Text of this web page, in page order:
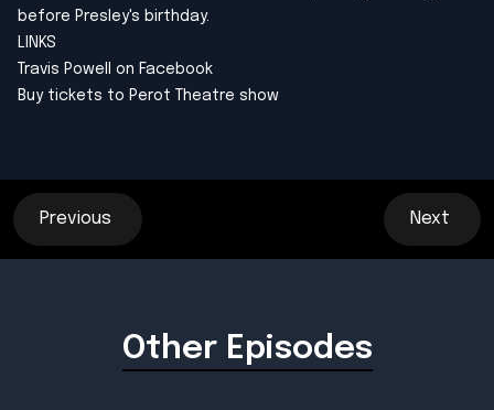
before Presley's birthday.
LINKS
Travis Powell on Facebook
Buy tickets to Perot Theatre show
Previous Next
Other Episodes